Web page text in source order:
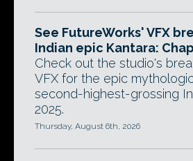
See FutureWorks' VFX
Indian epic Kantara:
Check out the studio's
VFX for the epic
second-highest-grossing
2025.
Thursday, August 6th, 2026